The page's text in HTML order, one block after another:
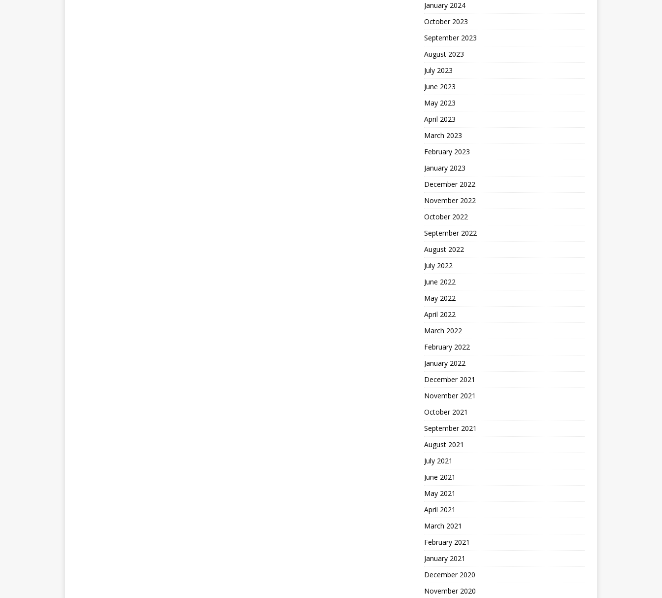
January 2024
October 2023
September 2023
August 2023
July 2023
June 2023
May 2023
April 2023
March 2023
February 2023
January 2023
December 2022
November 2022
October 2022
September 2022
August 2022
July 2022
June 2022
May 2022
April 2022
March 2022
February 2022
January 2022
December 2021
November 2021
October 2021
September 2021
August 2021
July 2021
June 2021
May 2021
April 2021
March 2021
February 2021
January 2021
December 2020
November 2020